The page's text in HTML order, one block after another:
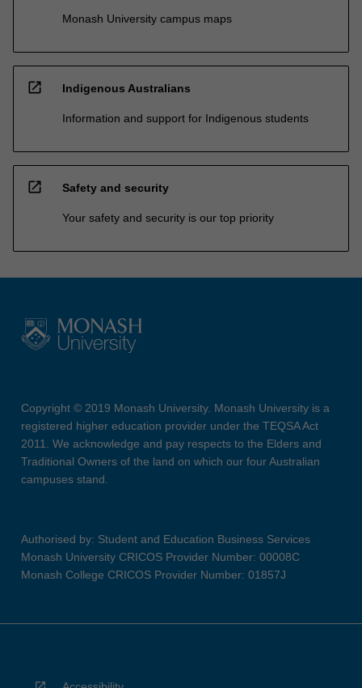
Monash University campus maps
open_in_new Indigenous Australians
Information and support for Indigenous students
open_in_new Safety and security
Your safety and security is our top priority
Copyright © 2019 Monash University. Monash University is a
registered higher education provider under the TEQSA Act
2011. We acknowledge and pay respects to the Elders and
Traditional Owners of the land on which our four Australian
campuses stand.
Authorised by: Student and Education Business Services
Monash University CRICOS Provider Number: 00008C
Monash College CRICOS Provider Number: 01857J